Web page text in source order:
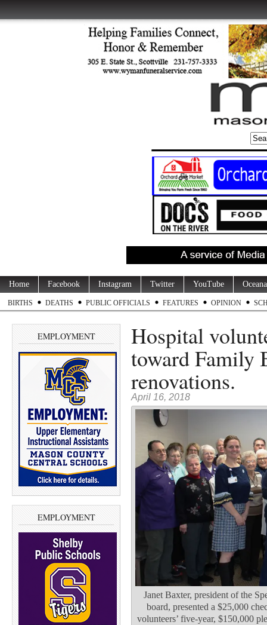
Home Facebook Instagram Twitter YouTube
BIRTHS DEATHS PUBLIC OFFICIALS FEATURES OPINION
EMPLOYMENT
EMPLOYMENT
Hospital
toward Family
renovations.
April 16, 2018
Janet Baxter, president of the
board, presented a $25,000
volunteers’ five-year, $150,000